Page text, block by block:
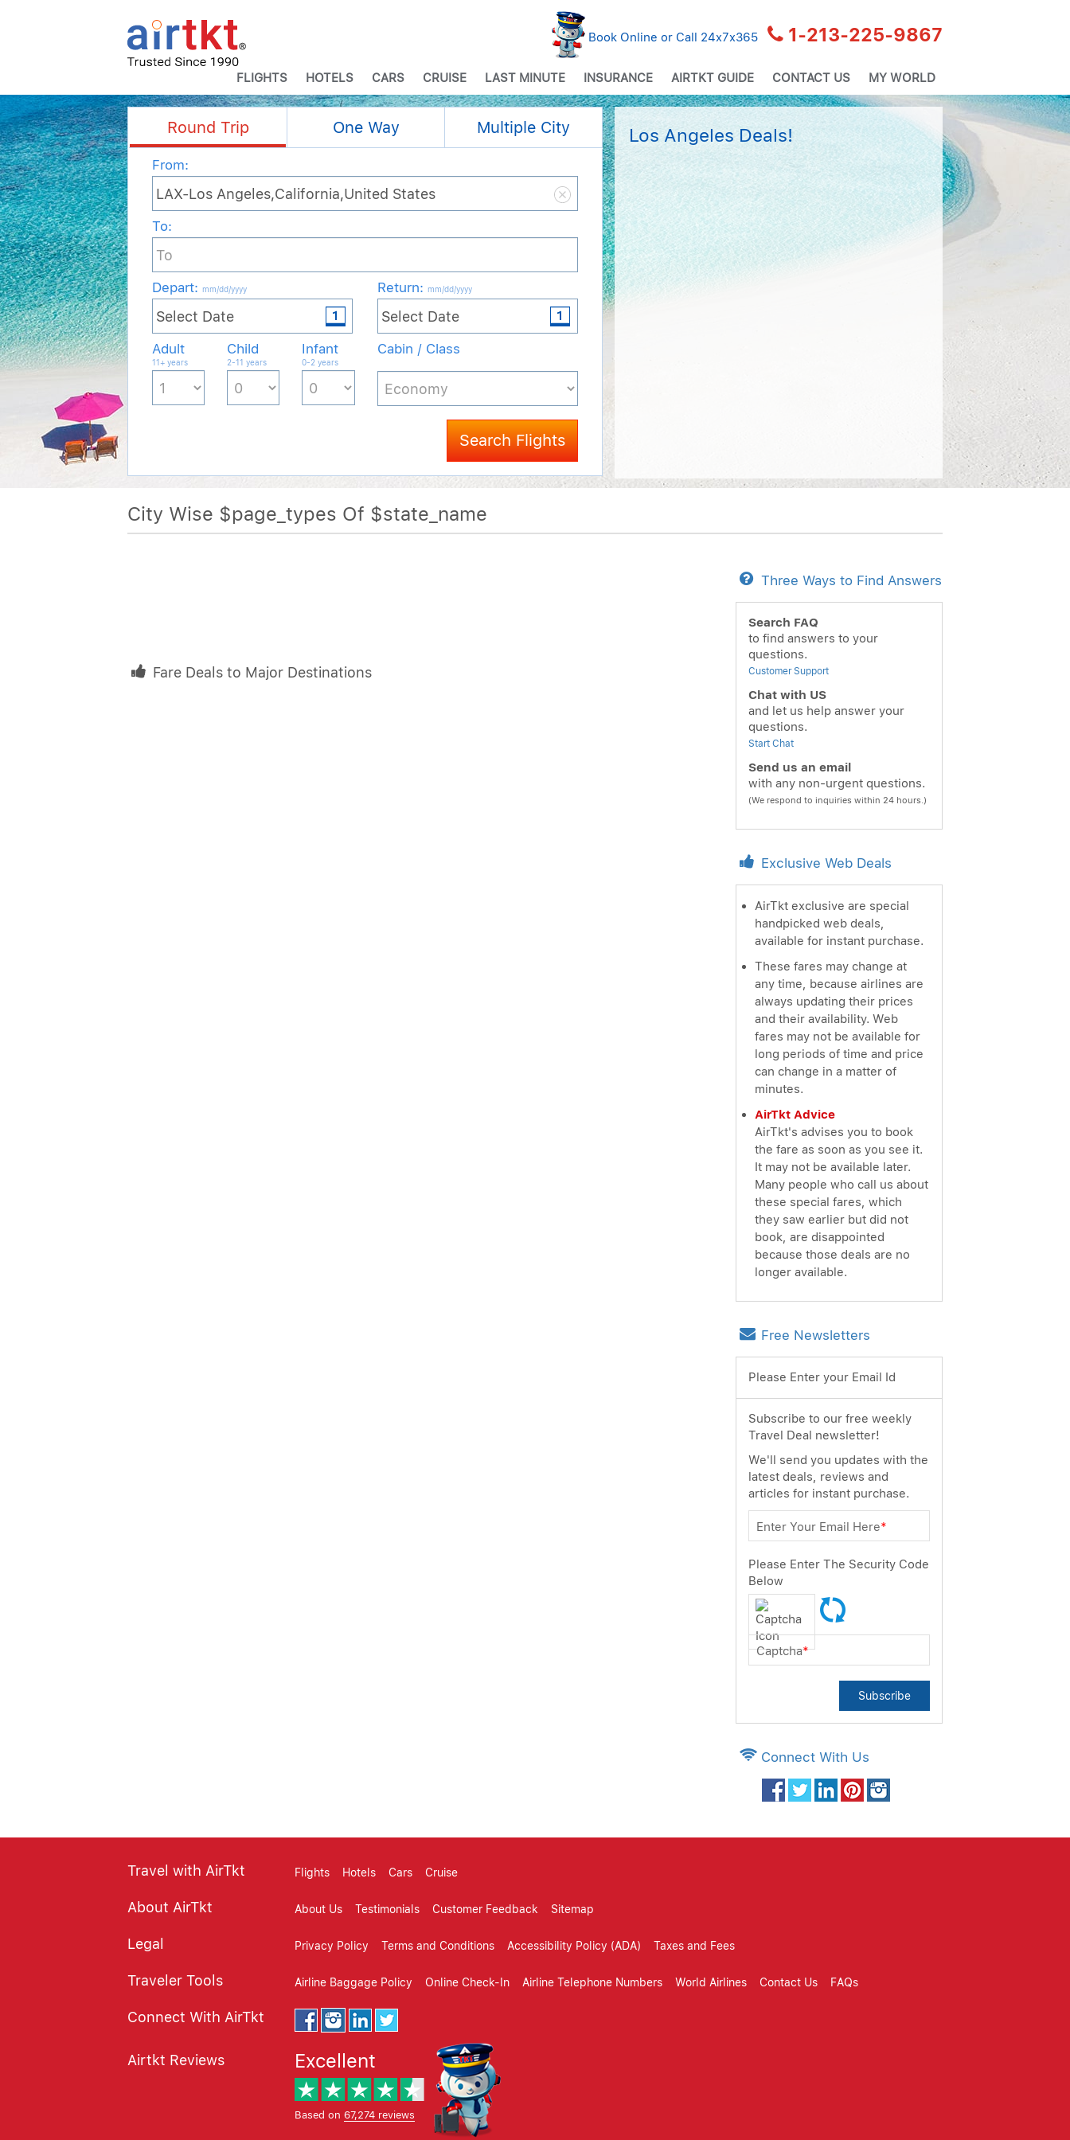
Book Online or Call 24x7x365 1-213-225-9867
FLIGHTS HOTELS CARS CRUISE LAST MINUTE INSURANCE AIRTKT GUIDE CONTACT US MY WORLD
Round Trip One Way Multiple City
From:
To:
Depart: mm/dd/yyyy Return: mm/dd/yyyy
Adult
11+ years
Child
2-11 years
Infant
0-2 years
Cabin / Class
Search Flights
Los Angeles Deals!
City Wise $page_types Of $state_name
Fare Deals to Major Destinations
Three Ways to Find Answers
Search FAQ
to find answers to your
questions.
Customer Support
Chat with US
and let us help answer your
questions.
Start Chat
Send us an email
with any non-urgent questions.
(We respond to inquiries within 24 hours.)
Exclusive Web Deals
AirTkt exclusive are special
handpicked web deals,
available for instant purchase.
These fares may change at
any time, because airlines are
always updating their prices
and their availability. Web
fares may not be available for
long periods of time and price
can change in a matter of
minutes.
AirTkt Advice
AirTkt's advises you to book
the fare as soon as you see it.
It may not be available later.
Many people who call us about
these special fares, which
they saw earlier but did not
book, are disappointed
because those deals are no
longer available.
Free Newsletters
Please Enter your Email Id
Subscribe to our free weekly
Travel Deal newsletter!
We'll send you updates with the
latest deals, reviews and
articles for instant purchase.
Enter Your Email Here*
Please Enter The Security Code
Below
Captcha*
Subscribe
Connect With Us
Travel with AirTkt Flights Hotels Cars Cruise
About AirTkt About Us Testimonials Customer Feedback Sitemap
Legal Privacy Policy Terms and Conditions Accessibility Policy (ADA) Taxes and Fees
Traveler Tools Airline Baggage Policy Online Check-In Airline Telephone Numbers World Airlines Contact Us FAQs
Connect With AirTkt
Airtkt Reviews Excellent
Based on 67,274 reviews